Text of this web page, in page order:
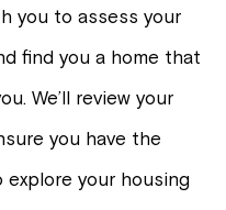
you to assess your
find you a home that
We’ll review your
you have the
your housing